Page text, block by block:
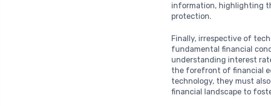
information, highlighting
protection.
Finally, irrespective of
fundamental financial
understanding interest
the forefront of financial
technology, they must
financial landscape to